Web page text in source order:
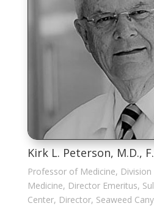
Kirk L. Peterson, M.D.,
Professor of Medicine,
Medicine, Director Emeritus,
Center, Director, Seaweed